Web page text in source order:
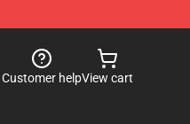
Customer helpView cart